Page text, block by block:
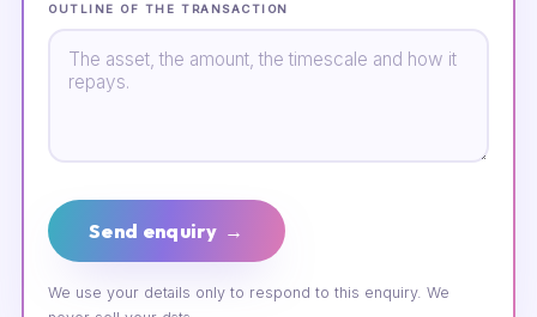
OUTLINE OF THE TRANSACTION
Send enquiry →
We use your details only to respond to this enquiry. We